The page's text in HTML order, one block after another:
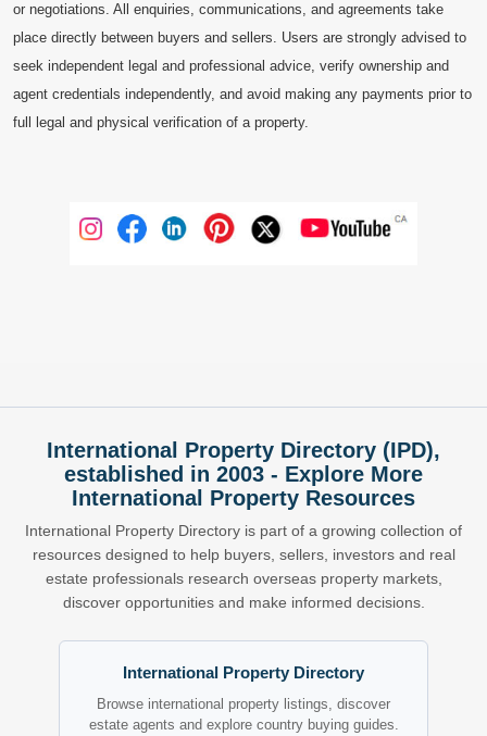
or negotiations. All enquiries, communications, and agreements take
place directly between buyers and sellers. Users are strongly advised to
seek independent legal and professional advice, verify ownership and
agent credentials independently, and avoid making any payments prior to
full legal and physical verification of a property.
International Property Directory (IPD),
established in 2003 - Explore More
International Property Resources
International Property Directory is part of a growing collection of
resources designed to help buyers, sellers, investors and real
estate professionals research overseas property markets,
discover opportunities and make informed decisions.
International Property Directory
Browse international property listings, discover
estate agents and explore country buying guides.